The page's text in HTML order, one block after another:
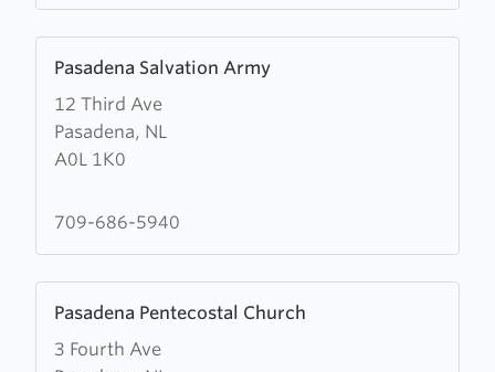
Pasadena Salvation Army
12 Third Ave
Pasadena, NL
A0L 1K0
more
about
Pasadena
Salvation
709-686-5940
Pasadena Pentecostal Church
3 Fourth Ave
more
about